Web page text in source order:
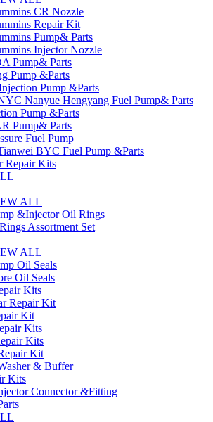
CR Nozzle
Repair Kit
Pump& Parts
Injector Nozzle
Pump& Parts
Pump &Parts
Pump &Parts
Nanyue Hengyang Fuel Pump& Parts
Pump &Parts
Pump& Parts
Fuel Pump
BYC Fuel Pump &Parts
Repair Kits
ALL
&Injector Oil Rings
Assortment Set
ALL
Oil Seals
Oil Seals
Kits
Repair Kit
Kit
Kits
Kits
Kit
& Buffer
Kits
Connector &Fitting